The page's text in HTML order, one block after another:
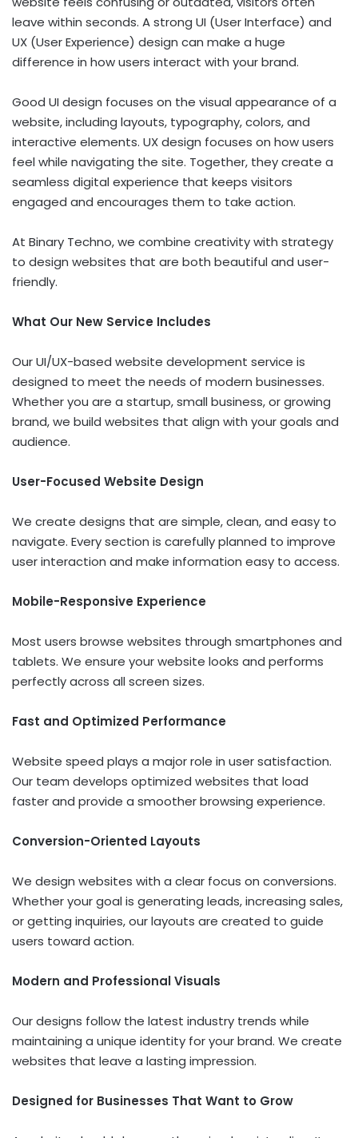
leave within seconds. A strong UI (User Interface) and
UX (User Experience) design can make a huge
difference in how users interact with your brand.
Good UI design focuses on the visual appearance of a
website, including layouts, typography, colors, and
interactive elements. UX design focuses on how users
feel while navigating the site. Together, they create a
seamless digital experience that keeps visitors
engaged and encourages them to take action.
At Binary Techno, we combine creativity with strategy
to design websites that are both beautiful and user-
friendly.
What Our New Service Includes
Our UI/UX-based website development service is
designed to meet the needs of modern businesses.
Whether you are a startup, small business, or growing
brand, we build websites that align with your goals and
audience.
User-Focused Website Design
We create designs that are simple, clean, and easy to
navigate. Every section is carefully planned to improve
user interaction and make information easy to access.
Mobile-Responsive Experience
Most users browse websites through smartphones and
tablets. We ensure your website looks and performs
perfectly across all screen sizes.
Fast and Optimized Performance
Website speed plays a major role in user satisfaction.
Our team develops optimized websites that load
faster and provide a smoother browsing experience.
Conversion-Oriented Layouts
We design websites with a clear focus on conversions.
Whether your goal is generating leads, increasing sales,
or getting inquiries, our layouts are created to guide
users toward action.
Modern and Professional Visuals
Our designs follow the latest industry trends while
maintaining a unique identity for your brand. We create
websites that leave a lasting impression.
Designed for Businesses That Want to Grow